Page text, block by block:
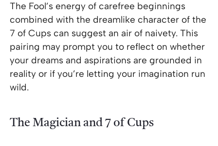
The Fool’s energy of carefree beginnings
combined with the dreamlike character of the
7 of Cups can suggest an air of naivety. This
pairing may prompt you to reflect on whether
your dreams and aspirations are grounded in
reality or if you’re letting your imagination run
wild.
The Magician and 7 of Cups